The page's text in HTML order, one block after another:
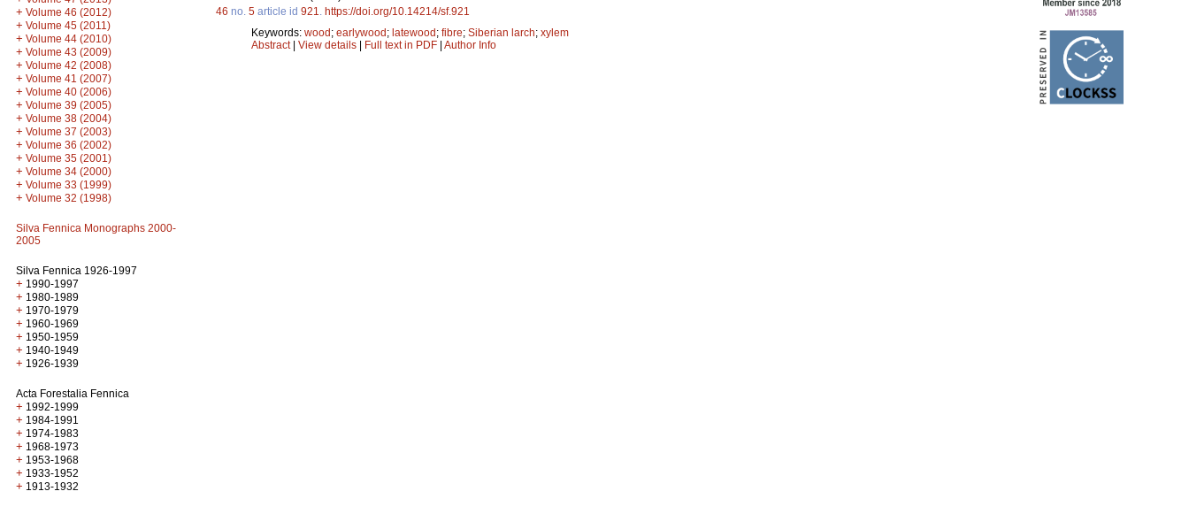
+ Volume 46 (2012)
+ Volume 45 (2011)
+ Volume 44 (2010)
+ Volume 43 (2009)
+ Volume 42 (2008)
+ Volume 41 (2007)
+ Volume 40 (2006)
+ Volume 39 (2005)
+ Volume 38 (2004)
+ Volume 37 (2003)
+ Volume 36 (2002)
+ Volume 35 (2001)
+ Volume 34 (2000)
+ Volume 33 (1999)
+ Volume 32 (1998)
Silva Fennica Monographs 2000-
2005
Silva Fennica 1926-1997
+ 1990-1997
+ 1980-1989
+ 1970-1979
+ 1960-1969
+ 1950-1959
+ 1940-1949
+ 1926-1939
Acta Forestalia Fennica
+ 1992-1999
+ 1984-1991
+ 1974-1983
+ 1968-1973
+ 1953-1968
+ 1933-1952
+ 1913-1932
46 no. 5 article id 921. https://doi.org/10.14214/sf.921
Keywords: wood ; earlywood ; latewood ; fibre; Siberian larch; xylem
Abstract| View details Full text in PDF Author Info